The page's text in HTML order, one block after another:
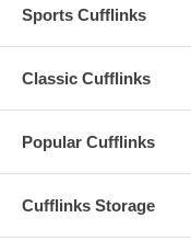
Sports Cufflinks
Classic Cufflinks
Popular Cufflinks
Cufflinks Storage